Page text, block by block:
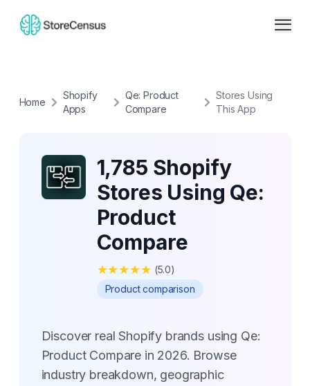
Home
Shopify
Apps
Qe: Product
Compare
Stores Using
This App
1,785 Shopify
Stores Using Qe:
Product
Compare
★★★★★ (5.0)
Product comparison
Discover real Shopify brands using Qe:
Product Compare in 2026. Browse
industry breakdown, geographic